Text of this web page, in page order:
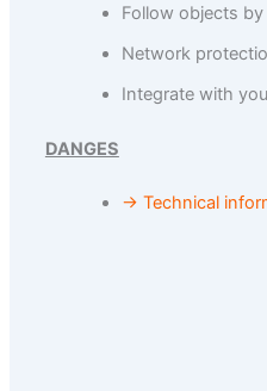
Follow objects
Network
Integrate with
DANGES
→ Technical